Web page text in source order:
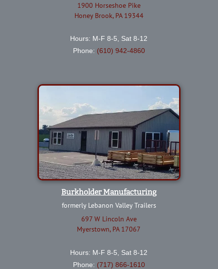
1900 Horseshoe Pike
Honey Brook, PA 19344
Hours: M-F 8-5, Sat 8-12
Phone: (610) 942-4860
Burkholder Manufacturing
formerly Lebanon Valley Trailers
697 W Lincoln Ave
Myerstown, PA 17067
Hours: M-F 8-5, Sat 8-12
Phone: (717) 866-1610